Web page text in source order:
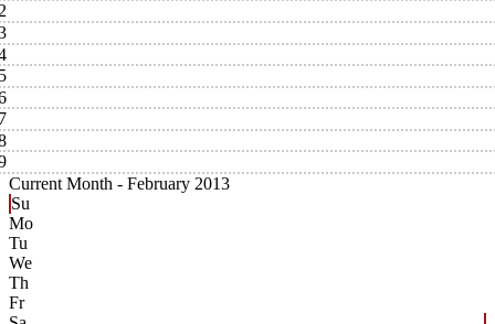
Current Month - February 2013
Su
Mo
Tu
We
Th
Fr